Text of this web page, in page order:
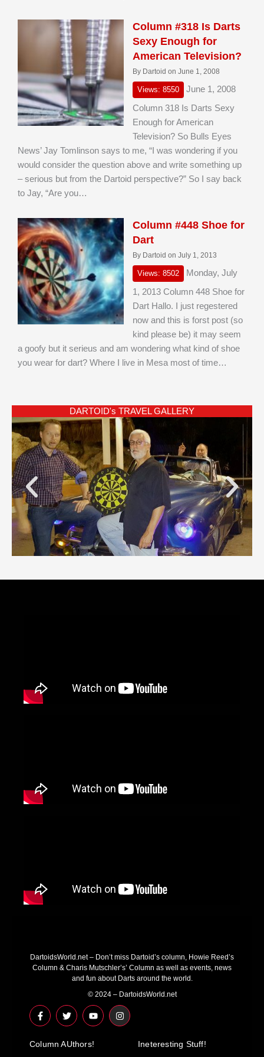
Column #318 Is Darts
Sexy Enough for
American Television?
By Dartoid on June 1, 2008
Views: 8550
June 1, 2008
Column 318 Is Darts Sexy
Enough for American
Television? So Bulls Eyes
News’ Jay Tomlinson says to me, “I was wondering if you
would consider the question above and write something up
– serious but from the Dartoid perspective?” So I say back
to Jay, “Are you…
Column #448 Shoe for
Dart
By Dartoid on July 1, 2013
Views: 8502
Monday, July
1, 2013 Column 448 Shoe for
Dart Hallo. I just regestered
now and this is forst post (so
kind please be) it may seem
a goofy but it serieus and am wondering what kind of shoe
you wear for dart? Where I live in Mesa most of time…
DARTOID's TRAVEL GALLERY
DartoidsWorld.net – Don’t miss Dartoid’s column, Howie Reed’s
Column & Charis Mutschler’s’ Column as well as events, news
and fun about Darts around the world.
© 2024 – DartoidsWorld.net
F
a
c
b
T
w
i
t
Y
o
u
u
I
n
s
Column AUthors! Ineteresting Stuff!